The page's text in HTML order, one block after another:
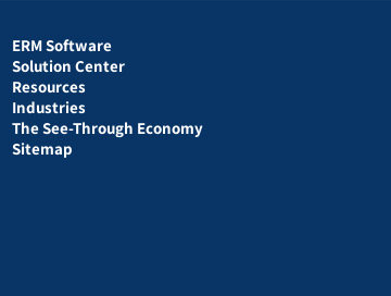
ERM Software
Solution Center
Resources
Industries
The See-Through Economy
Sitemap